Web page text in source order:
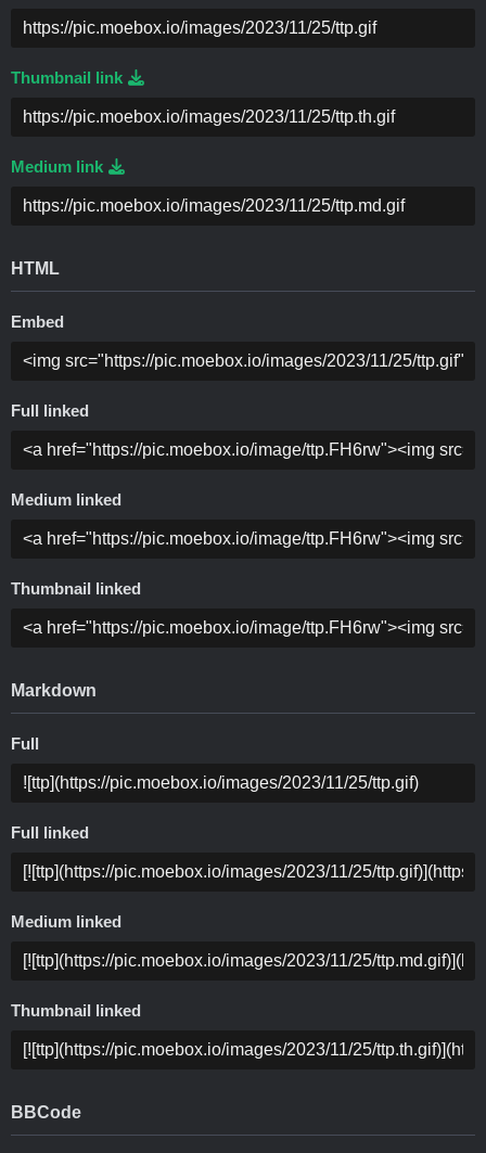
Thumbnail link
Medium link
HTML
Embed
Full linked
Medium linked
Thumbnail linked
Markdown
Full
Full linked
Medium linked
Thumbnail linked
BBCode